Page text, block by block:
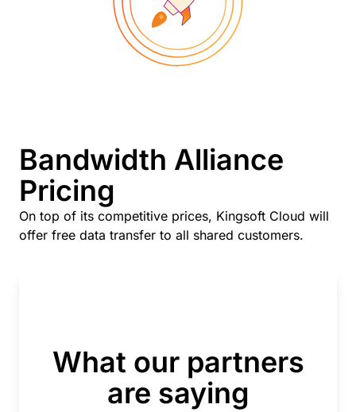
Bandwidth Alliance
Pricing
On top of its competitive prices, Kingsoft Cloud will
offer free data transfer to all shared customers.
What our partners
are saying